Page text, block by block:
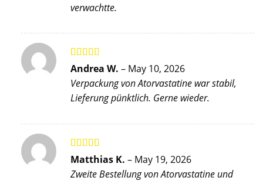
verwachtte.
Rated5out
of 5
Andrea W. – May 10, 2026
Verpackung von Atorvastatine war stabil,
Lieferung pünktlich. Gerne wieder.
Rated5out
of 5
Matthias K. – May 19, 2026
Zweite Bestellung von Atorvastatine und